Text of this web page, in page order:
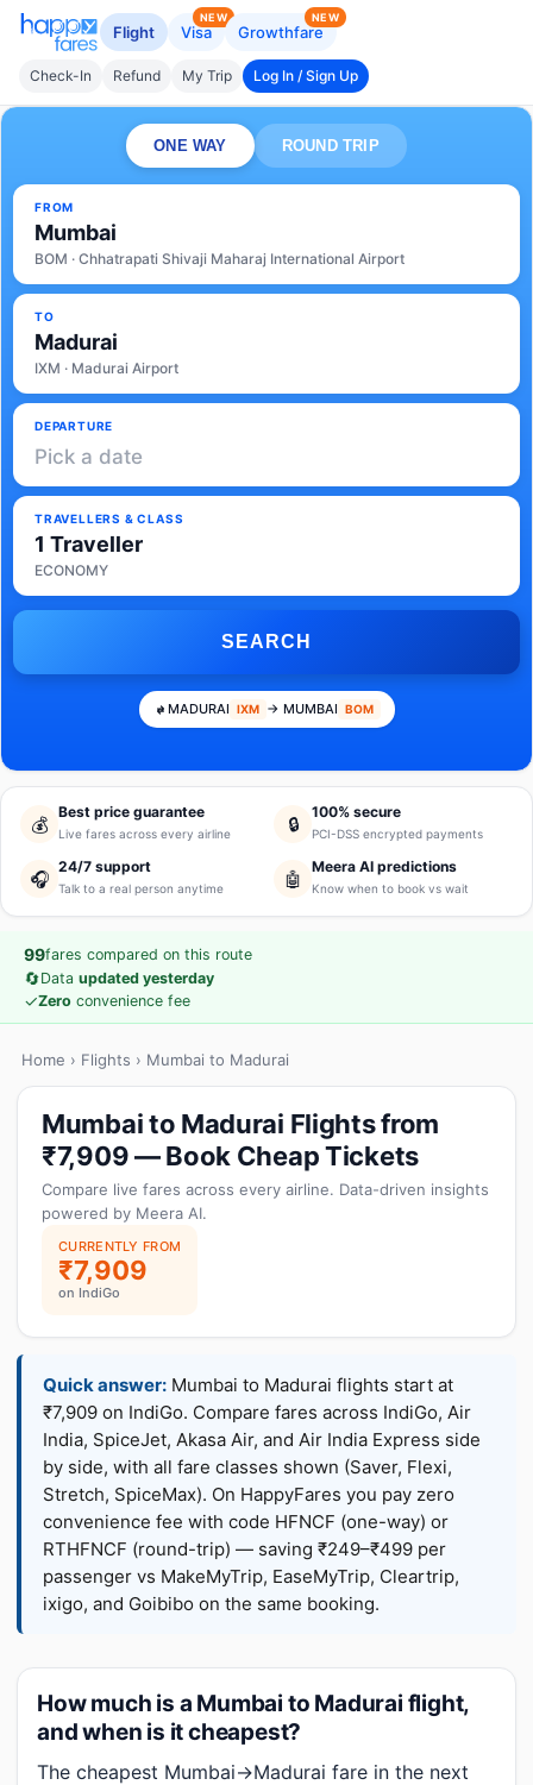
Flight Visa
NEW
Growthfare
NEW
Check-In Refund My Trip Log In / Sign Up
ONE WAY ROUND TRIP
FROM
Mumbai
BOM · Chhatrapati Shivaji Maharaj International Airport
TO
Madurai
IXM · Madurai Airport
DEPARTURE
Pick a date
TRAVELLERS & CLASS
1 Traveller
ECONOMY
SEARCH
MADURAI IXM → MUMBAI BOM
💰
Best price guarantee
Live fares across every airline 🔒
100% secure
PCI-DSS encrypted payments
🎧
24/7 support
Talk to a real person anytime 🤖
Meera AI predictions
Know when to book vs wait
99fares compared on this route
🔄Data updated yesterday
✓Zero convenience fee
Home › Flights › Mumbai to Madurai
Mumbai to Madurai Flights from
₹7,909 — Book Cheap Tickets
Compare live fares across every airline. Data-driven insights
powered by Meera AI.
CURRENTLY FROM
₹7,909
on IndiGo
Quick answer: Mumbai to Madurai flights start at
₹7,909 on IndiGo. Compare fares across IndiGo, Air
India, SpiceJet, Akasa Air, and Air India Express side
by side, with all fare classes shown (Saver, Flexi,
Stretch, SpiceMax). On HappyFares you pay zero
convenience fee with code HFNCF (one-way) or
RTHFNCF (round-trip) — saving ₹249–₹499 per
passenger vs MakeMyTrip, EaseMyTrip, Cleartrip,
ixigo, and Goibibo on the same booking.
How much is a Mumbai to Madurai flight,
and when is it cheapest?
The cheapest Mumbai→Madurai fare in the next